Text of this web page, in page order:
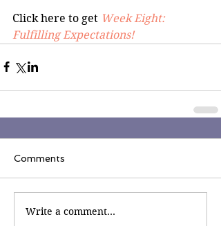
Click here to get Week Eight:
Fulfilling Expectations!
Comments
Write a comment...